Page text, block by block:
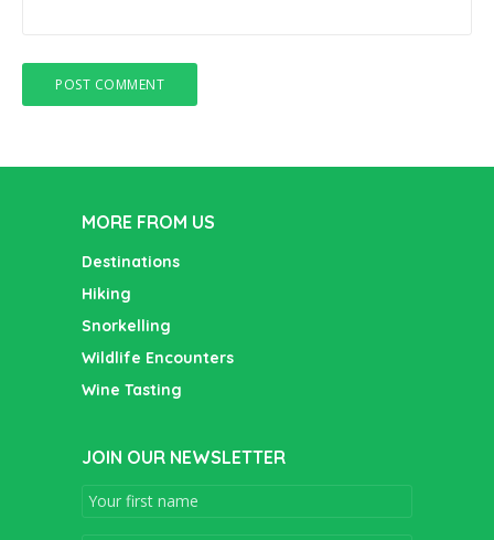
MORE FROM US
Destinations
Hiking
Snorkelling
Wildlife Encounters
Wine Tasting
JOIN OUR NEWSLETTER